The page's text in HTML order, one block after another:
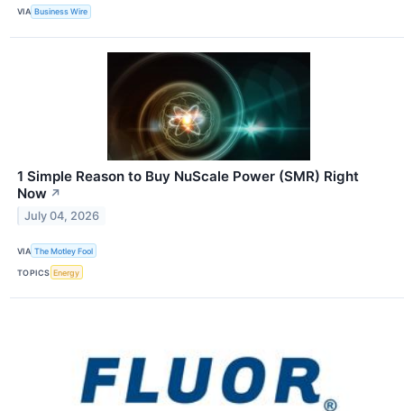
VIA Business Wire
1 Simple Reason to Buy NuScale Power (SMR) Right
Now ↗
July 04, 2026
VIA The Motley Fool
TOPICS Energy